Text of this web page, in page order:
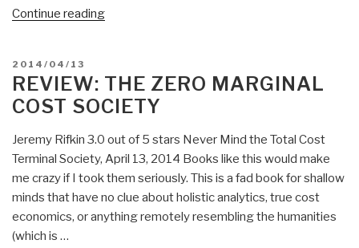
for
PBI
Push
versus
Pull
Video!”
Continue reading“Daniel
Credentials”
POSTED
ON
2014/04/13
REVIEW: THE ZERO MARGINAL
COST SOCIETY
Jeremy Rifkin 3.0 out of 5 stars Never Mind the Total Cost
Terminal Society, April 13, 2014 Books like this would make
me crazy if I took them seriously. This is a fad book for shallow
minds that have no clue about holistic analytics, true cost
economics, or anything remotely resembling the humanities
(which is …